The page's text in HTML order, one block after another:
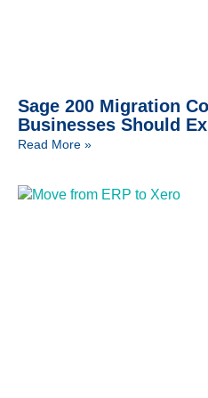
Sage 200 Migration
Businesses Should
Read More »